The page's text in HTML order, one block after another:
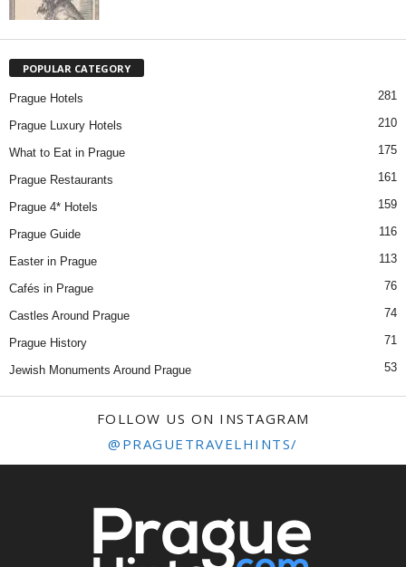
POPULAR CATEGORY
Prague Hotels 281
Prague Luxury Hotels 210
What to Eat in Prague 175
Prague Restaurants 161
Prague 4* Hotels 159
Prague Guide 116
Easter in Prague 113
Cafés in Prague 76
Castles Around Prague 74
Prague History 71
Jewish Monuments Around Prague 53
FOLLOW US ON INSTAGRAM
@PRAGUETRAVELHINTS/